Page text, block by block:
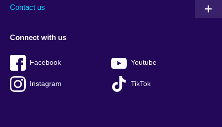
Contact us
Connect with us
Facebook Youtube
Instagram TikTok